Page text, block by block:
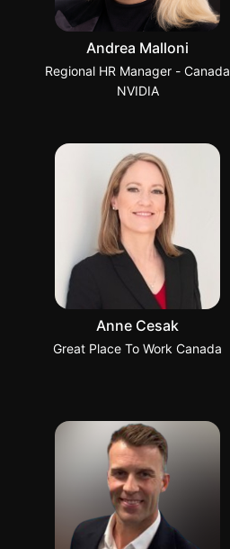
Andrea Malloni
Regional HR Manager - Canada
NVIDIA
Anne Cesak
Great Place To Work Canada